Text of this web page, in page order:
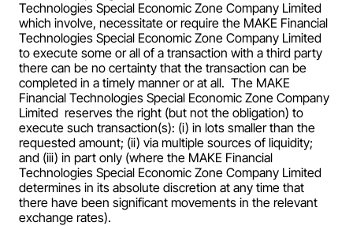
Technologies Special Economic Zone Company Limited
which involve, necessitate or require the MAKE Financial
Technologies Special Economic Zone Company Limited
to execute some or all of a transaction with a third party
there can be no certainty that the transaction can be
completed in a timely manner or at all.  The MAKE
Financial Technologies Special Economic Zone Company
Limited  reserves the right (but not the obligation) to
execute such transaction(s): (i) in lots smaller than the
requested amount; (ii) via multiple sources of liquidity;
and (iii) in part only (where the MAKE Financial
Technologies Special Economic Zone Company Limited
determines in its absolute discretion at any time that
there have been significant movements in the relevant
exchange rates).